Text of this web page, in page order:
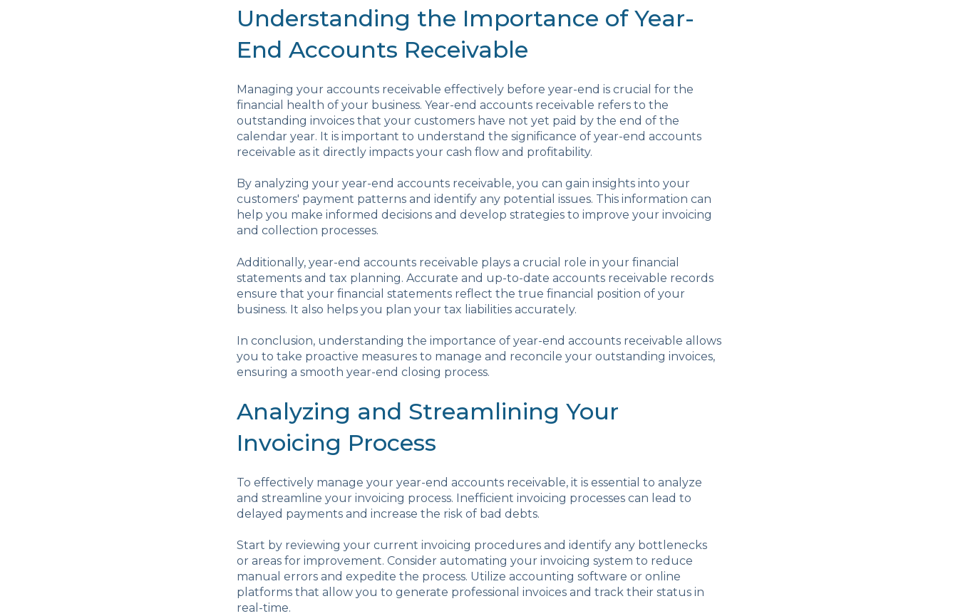
Understanding the Importance of Year-
End Accounts Receivable
Managing your accounts receivable effectively before year-end is crucial for the
financial health of your business. Year-end accounts receivable refers to the
outstanding invoices that your customers have not yet paid by the end of the
calendar year. It is important to understand the significance of year-end accounts
receivable as it directly impacts your cash flow and profitability.
By analyzing your year-end accounts receivable, you can gain insights into your
customers' payment patterns and identify any potential issues. This information can
help you make informed decisions and develop strategies to improve your invoicing
and collection processes.
Additionally, year-end accounts receivable plays a crucial role in your financial
statements and tax planning. Accurate and up-to-date accounts receivable records
ensure that your financial statements reflect the true financial position of your
business. It also helps you plan your tax liabilities accurately.
In conclusion, understanding the importance of year-end accounts receivable allows
you to take proactive measures to manage and reconcile your outstanding invoices,
ensuring a smooth year-end closing process.
Analyzing and Streamlining Your
Invoicing Process
To effectively manage your year-end accounts receivable, it is essential to analyze
and streamline your invoicing process. Inefficient invoicing processes can lead to
delayed payments and increase the risk of bad debts.
Start by reviewing your current invoicing procedures and identify any bottlenecks
or areas for improvement. Consider automating your invoicing system to reduce
manual errors and expedite the process. Utilize accounting software or online
platforms that allow you to generate professional invoices and track their status in
real-time.